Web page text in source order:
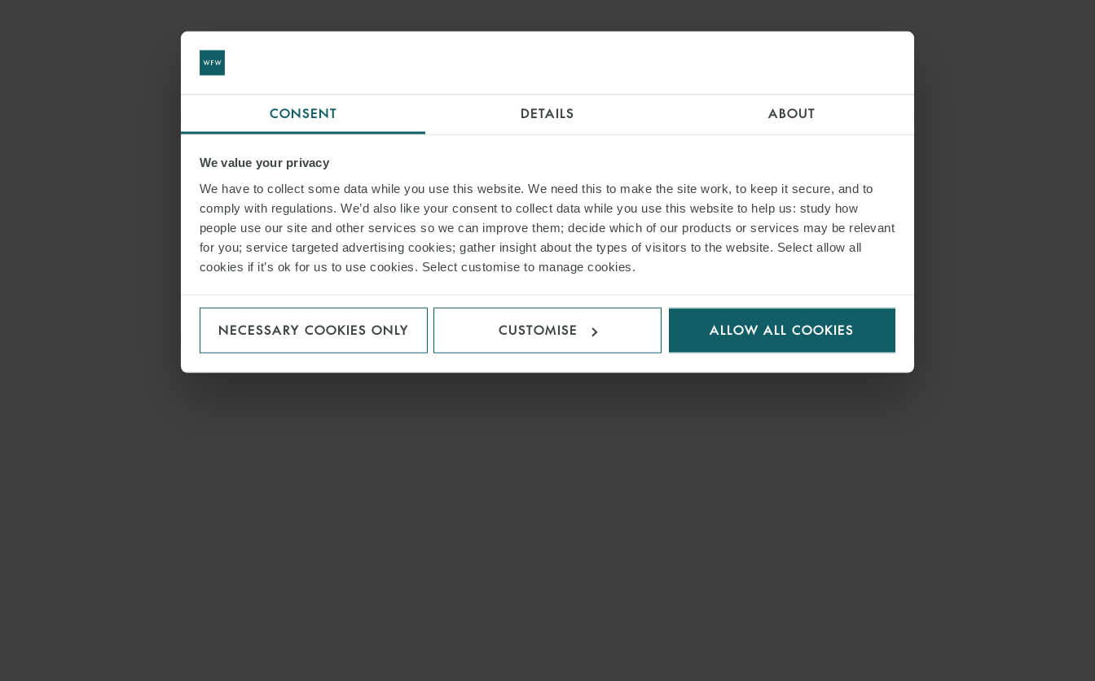
CONSENT DETAILS ABOUT
We value your privacy
We have to collect some data while you use this website. We need this to make the site work, to keep it secure, and to
comply with regulations. We’d also like your consent to collect data while you use this website to help us: study how
people use our site and other services so we can improve them; decide which of our products or services may be relevant
for you; service targeted advertising cookies; gather insight about the types of visitors to the website. Select allow all
cookies if it’s ok for us to use cookies. Select customise to manage cookies.
NECESSARY COOKIES ONLY CUSTOMISE ALLOW ALL COOKIES